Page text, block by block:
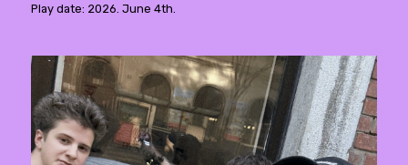
Play date: 2026. June 4th.